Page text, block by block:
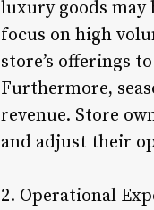
luxury goods
focus on high
store’s offerings
Furthermore,
revenue. Store
and adjust their
2. Operational